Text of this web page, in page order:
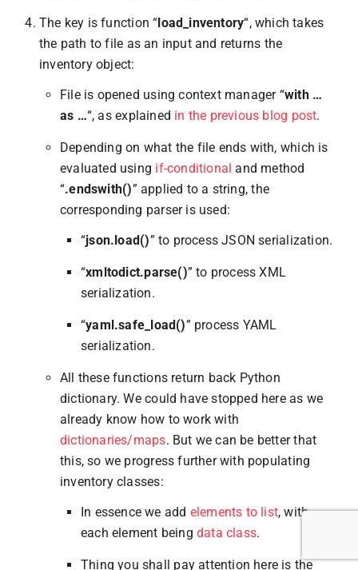
The key is function “load_inventory“, which takes
the path to file as an input and returns the
inventory object:
File is opened using context manager “with …
as …“, as explained in the previous blog post.
Depending on what the file ends with, which is
evaluated using if-conditional and method
“.endswith()” applied to a string, the
corresponding parser is used:
“json.load()” to process JSON serialization.
“xmltodict.parse()” to process XML
serialization.
“yaml.safe_load()” process YAML
serialization.
All these functions return back Python
dictionary. We could have stopped here as we
already know how to work with
dictionaries/maps. But we can be better that
this, so we progress further with populating
inventory classes:
In essence we add elements to list, with
each element being data class.
Thing you shall pay attention here is the